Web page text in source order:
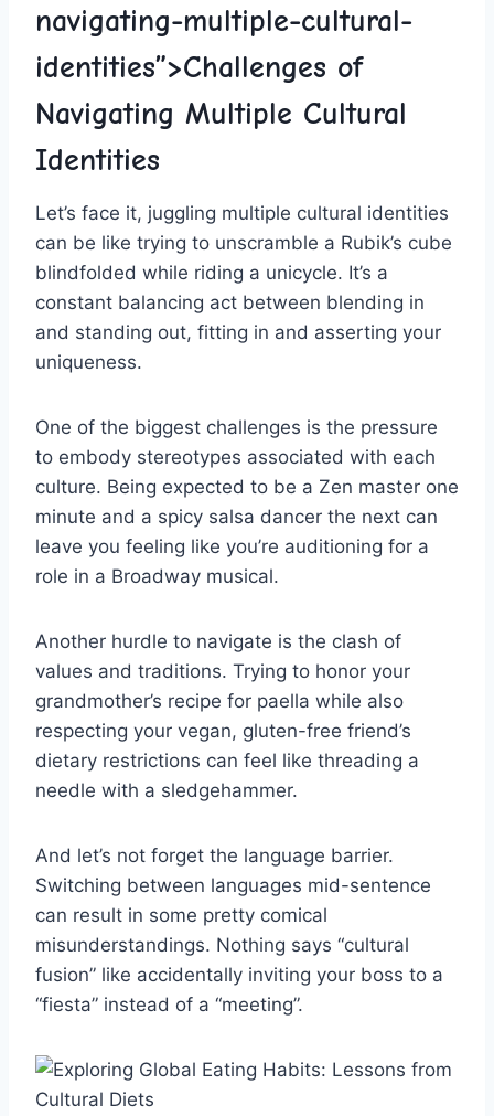
navigating-multiple-cultural-
identities”>Challenges of
Navigating ‍Multiple Cultural
Identities
Let’s face it, juggling multiple cultural identities⁢
can be like trying to⁤ unscramble a⁣ Rubik’s cube
blindfolded while riding ​a unicycle. It’s a
constant balancing act between blending in
and ⁤standing out, fitting in and asserting your
uniqueness.
One of‌ the biggest challenges is‍ the pressure
to embody stereotypes associated with⁣ each
culture. Being expected to be a​ Zen master ⁤one
​minute and a spicy salsa dancer the next can
leave you feeling ⁤like you’re auditioning for a‍
role in‍ a Broadway musical.
Another hurdle to navigate ​is the clash of
values and traditions. Trying to honor your
grandmother’s recipe ⁢for paella while also
respecting your vegan, gluten-free friend’s
⁢dietary restrictions⁢ can feel like threading a
‍needle with a sledgehammer.
And let’s not​ forget​ the language barrier.
Switching between languages mid-sentence
can result in ⁢some pretty comical
misunderstandings.‍ Nothing says⁢ “cultural
⁤fusion” ⁢like accidentally inviting your boss to a
⁣“fiesta” ⁤instead of a “meeting”.